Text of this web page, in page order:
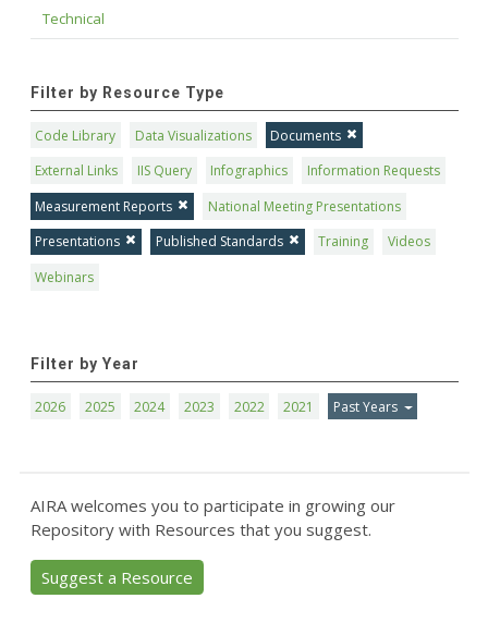
Technical
Filter by Resource Type
Code Library Data Visualizations
Documents
External Links
IIS Query Infographics
Information Requests
Measurement Reports
National Meeting Presentations
Presentations
Published Standards Training
Videos
Webinars
Filter by Year
2026 2025 2024 2023 2022 2021 Past Years
AIRA welcomes you to participate in growing our
Repository with Resources that you suggest.
Suggest a Resource